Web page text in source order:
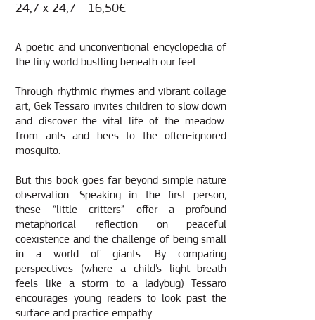
24,7 x 24,7 - 16,50€
A poetic and unconventional encyclopedia of
the tiny world bustling beneath our feet.
Through rhythmic rhymes and vibrant collage
art, Gek Tessaro invites children to slow down
and discover the vital life of the meadow:
from ants and bees to the often-ignored
mosquito.
But this book goes far beyond simple nature
observation. Speaking in the first person,
these “little critters” offer a profound
metaphorical reflection on peaceful
coexistence and the challenge of being small
in a world of giants. By comparing
perspectives (where a child’s light breath
feels like a storm to a ladybug) Tessaro
encourages young readers to look past the
surface and practice empathy.